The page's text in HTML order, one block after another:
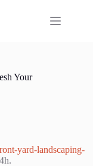
Your
yard-landscaping-